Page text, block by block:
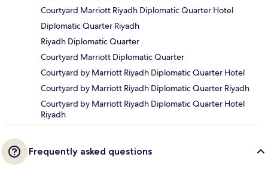
Courtyard Marriott Riyadh Diplomatic Quarter Hotel
Diplomatic Quarter Riyadh
Riyadh Diplomatic Quarter
Courtyard Marriott Diplomatic Quarter
Courtyard by Marriott Riyadh Diplomatic Quarter Hotel
Courtyard by Marriott Riyadh Diplomatic Quarter Riyadh
Courtyard by Marriott Riyadh Diplomatic Quarter Hotel
Riyadh
Frequently asked questions